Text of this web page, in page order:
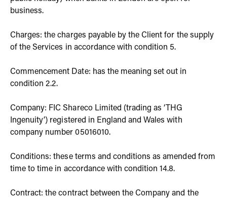
business.
Charges: the charges payable by the Client for the supply
of the Services in accordance with condition 5.
Commencement Date: has the meaning set out in
condition 2.2.
Company: FIC Shareco Limited (trading as ‘THG
Ingenuity’) registered in England and Wales with
company number 05016010.
Conditions: these terms and conditions as amended from
time to time in accordance with condition 14.8.
Contract: the contract between the Company and the